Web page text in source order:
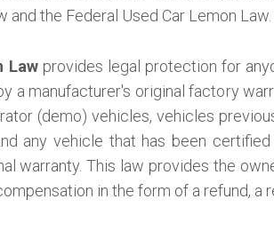
and the Federal Used Car Lemon Law.
Law provides legal protection for
a manufacturer's original factory
(demo) vehicles, vehicles
any vehicle that has been
warranty. This law provides the
in the form of a refund, a